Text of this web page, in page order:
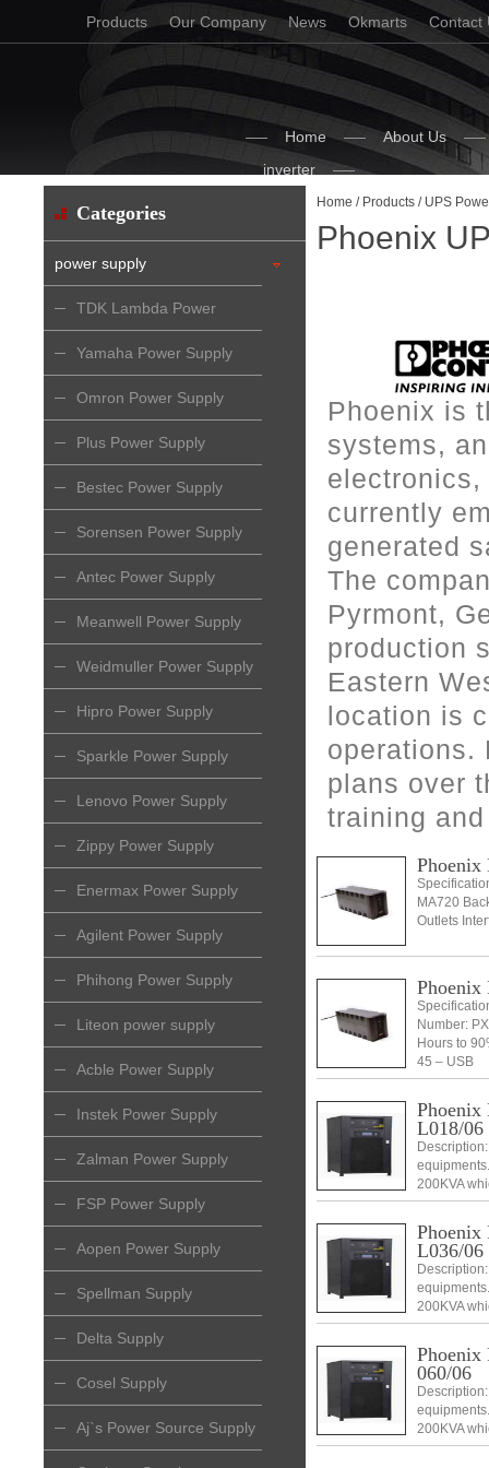
Contact
Okmarts
News
Our Company
Products
Home
About Us
inverter
Categories
power supply
TDK Lambda Power
Supply
Yamaha Power Supply
Omron Power Supply
Plus Power Supply
Bestec Power Supply
Sorensen Power Supply
Antec Power Supply
Meanwell Power Supply
Weidmuller Power Supply
Hipro Power Supply
Sparkle Power Supply
Lenovo Power Supply
Zippy Power Supply
Enermax Power Supply
Agilent Power Supply
Phihong Power Supply
Liteon power supply
Acble Power Supply
Instek Power Supply
Zalman Power Supply
FSP Power Supply
Aopen Power Supply
Spellman Supply
Delta Supply
Cosel Supply
Aj`s Power Source Supply
Home / Products / UPS
Phoenix
Phoenix is
systems,
electronics,
currently
generated
The
Pyrmont,
production
Eastern
location is
operations.
plans over
training
Phoenix
MA720
Outlets
Phoenix
Number:
Hours to
45 – USB
Phoenix
L018/06
200KVA
swappable
Phoenix
L036/06
200KVA
swappable
Phoenix
060/06
200KVA
swappable